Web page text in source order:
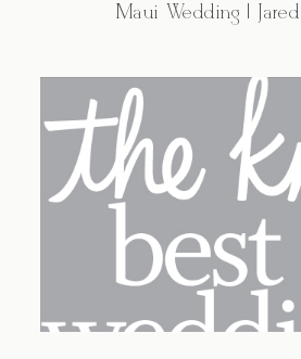
Maui Wedding |